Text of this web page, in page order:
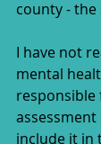
county - the
I have not
mental
include it in